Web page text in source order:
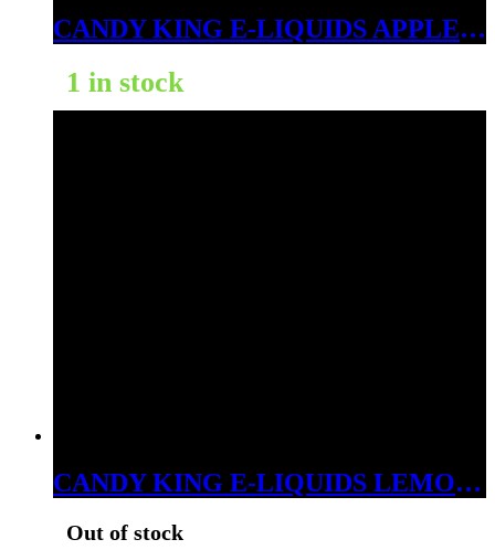
CANDY KING E-LIQUIDS APPLE ICE 6MG
1 in stock
CANDY KING E-LIQUIDS LEMON DROPS ICE 3MG
Out of stock